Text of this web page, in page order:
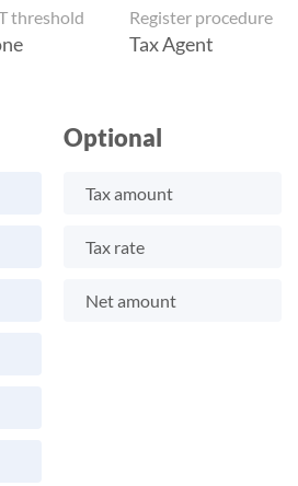
threshold Register procedure
Tax Agent
Optional
Tax amount
Tax rate
Net amount